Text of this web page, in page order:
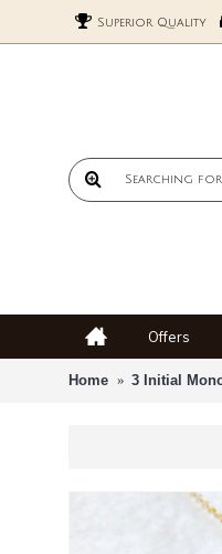
Superior Quality
Offers
Home 3 Initial